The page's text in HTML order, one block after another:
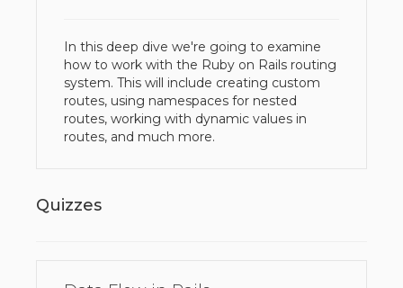
In this deep dive we're going to examine
how to work with the Ruby on Rails routing
system. This will include creating custom
routes, using namespaces for nested
routes, working with dynamic values in
routes, and much more.
Quizzes